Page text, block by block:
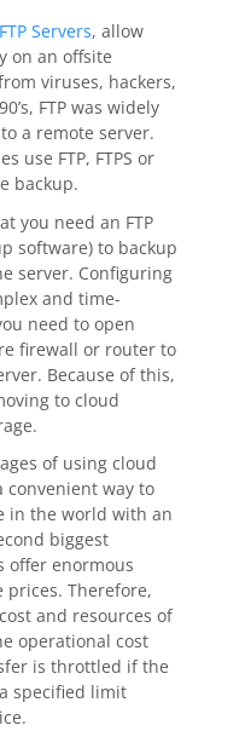
FTP Servers, allow
on an offsite
viruses, hackers,
FTP was widely
a remote server.
use FTP, FTPS or
backup.
you need an FTP
software) to backup
server. Configuring
and time-
need to open
firewall or router to
Because of this,
to cloud
of using cloud
convenient way to
in the world with an
biggest
offer enormous
prices. Therefore,
and resources of
operational cost
is throttled if the
specified limit